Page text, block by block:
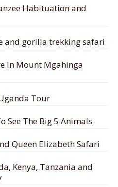
Habituation and
and gorilla trekking safari
In Mount Mgahinga
Tour
See The Big 5 Animals
Queen Elizabeth Safari
Kenya, Tanzania and